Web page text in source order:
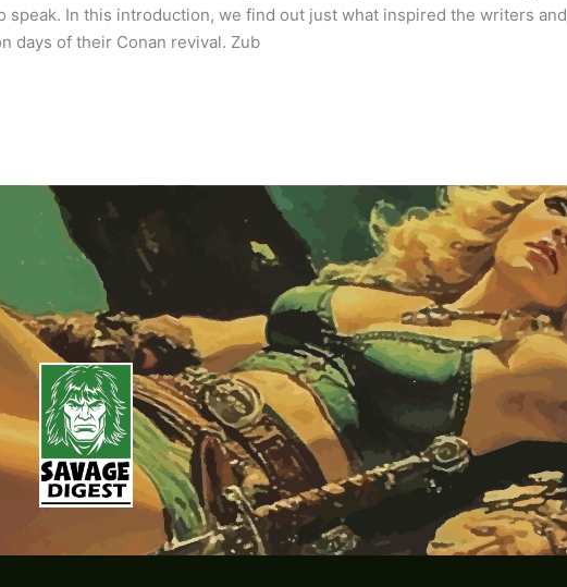
speak. In this introduction, we find out just what inspired the writers
days of their Conan revival. Zub